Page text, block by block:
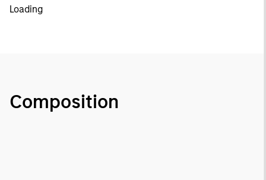
Loading
Composition